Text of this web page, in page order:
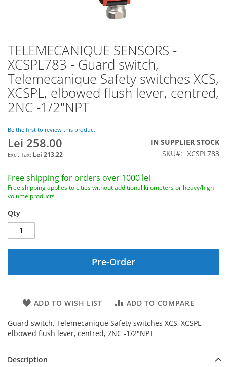
TELEMECANIQUE SENSORS -
XCSPL783 - Guard switch,
Telemecanique Safety switches XCS,
XCSPL, elbowed flush lever, centred,
2NC -1/2"NPT
Be the first to review this product
Lei 258.00
Lei 213.22
IN SUPPLIER STOCK
SKU
XCSPL783
Free shipping for orders over 1000 lei
Free shipping applies to cities without additional kilometers or heavy/high
volume products
Qty
Pre-Order
ADD TO WISH LIST ADD TO COMPARE
Guard switch, Telemecanique Safety switches XCS, XCSPL,
elbowed flush lever, centred, 2NC -1/2"NPT
Skip
to
the
beginning
of
the
images
Description